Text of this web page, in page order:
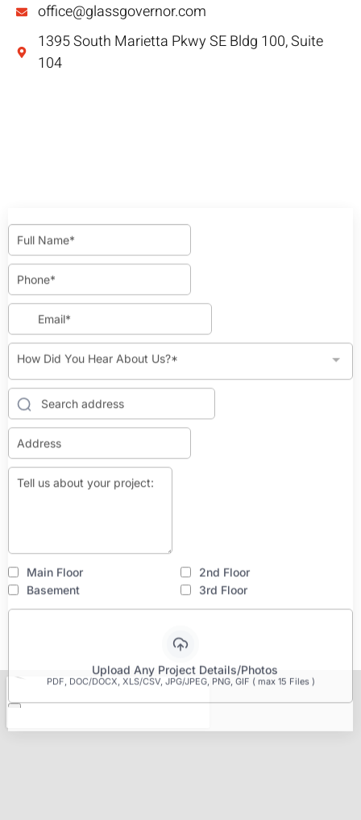
office@glassgovernor.com
1395 South Marietta Pkwy SE Bldg 100, Suite
104